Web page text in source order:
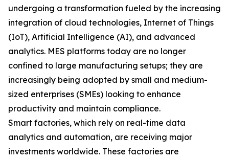
undergoing a transformation fueled by the increasing
integration of cloud technologies, Internet of Things
(IoT), Artificial Intelligence (AI), and advanced
analytics. MES platforms today are no longer
confined to large manufacturing setups; they are
increasingly being adopted by small and medium-
sized enterprises (SMEs) looking to enhance
productivity and maintain compliance.
Smart factories, which rely on real-time data
analytics and automation, are receiving major
investments worldwide. These factories are